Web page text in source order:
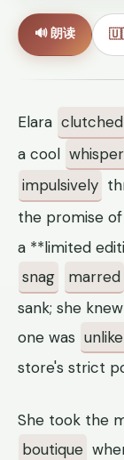
🔊 朗读
Elara clutched
a cool whisper
impulsively
the promise
a **limited
snag
marred
sank; she
one was
store's strict
She took the
boutique